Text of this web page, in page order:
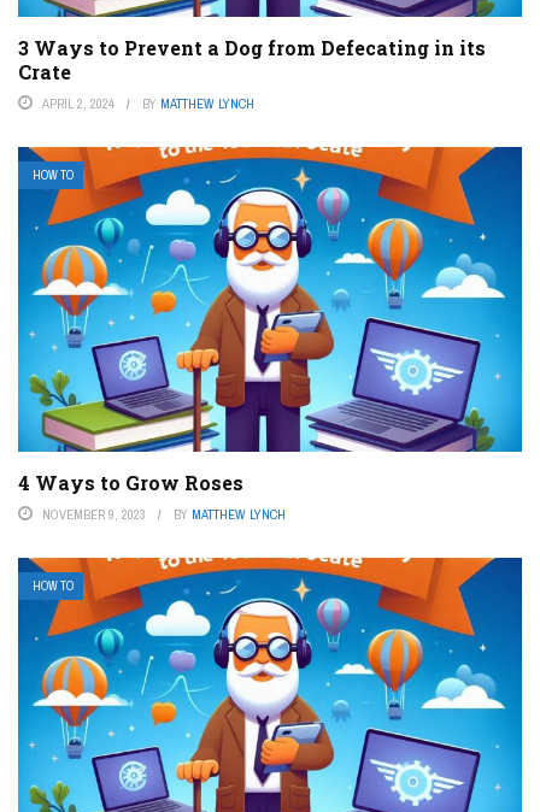
3 Ways to Prevent a Dog from Defecating in its
Crate
APRIL 2, 2024 BY MATTHEW LYNCH
HOW TO
4 Ways to Grow Roses
NOVEMBER 9, 2023 BY MATTHEW LYNCH
HOW TO